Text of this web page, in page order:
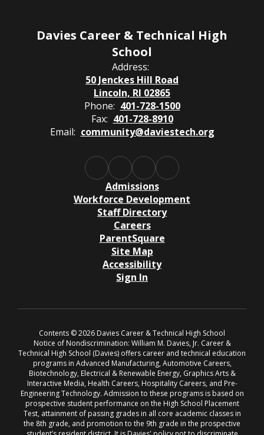
Davies Career & Technical High
School
Address:
50 Jenckes Hill Road
Lincoln, RI 02865
Phone: 401-728-1500
Fax: 401-728-8910
Email: community@daviestech.org
Admissions
Workforce Development
Staff Directory
Careers
ParentSquare
Site Map
Accessibility
Sign In
Contents © 2026 Davies Career & Technical High School
Notice of Nondiscrimination: William M. Davies, Jr. Career &
Technical High School (Davies) offers career and technical education
programs in Advanced Manufacturing, Automotive Careers,
Biotechnology, Electrical & Renewable Energy, Graphics Arts &
Interactive Media, Health Careers, Hospitality Careers, and Pre-
Engineering Technology. Admission to these programs is based on
prospective student performance on the High School Placement
Test, attainment of passing grades in all core academic classes in
the 8th grade, and promotion to the 9th grade in the prospective